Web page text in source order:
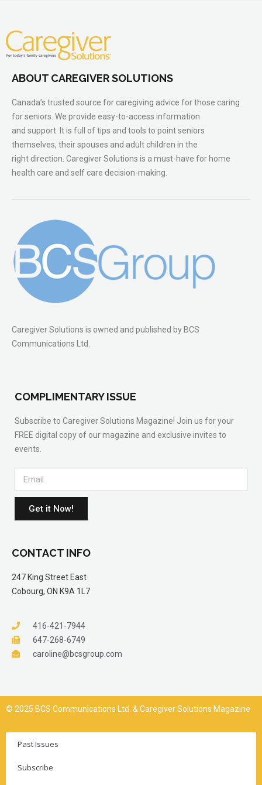
ABOUT CAREGIVER SOLUTIONS
Canada’s trusted source for caregiving advice for those caring
for seniors. We provide easy-to-access information
and support. It is full of tips and tools to point seniors
themselves, their spouses and adult children in the
right direction. Caregiver Solutions is a must-have for home
health care and self care decision-making.
Caregiver Solutions is owned and published by BCS
Communications Ltd.
COMPLIMENTARY ISSUE
Subscribe to Caregiver Solutions Magazine! Join us for your
FREE digital copy of our magazine and exclusive invites to
events.
Get it Now!
CONTACT INFO
247 King Street East
Cobourg, ON K9A 1L7
416-421-7944
647-268-6749
caroline@bcsgroup.com
© 2025 BCS Communications Ltd. & Caregiver Solutions Magazine
Past Issues
Subscribe